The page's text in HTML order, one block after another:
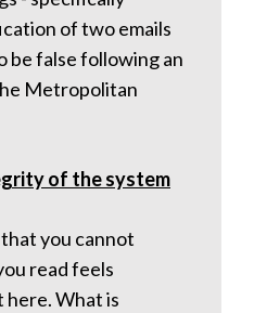
of two emails
be false following an
Metropolitan
of the system
you cannot
read feels
What is